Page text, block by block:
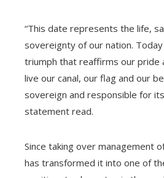
“This date represents the life,
sovereignty of our nation.
triumph that reaffirms our pride
live our canal, our flag and our
sovereign and responsible for
statement read.
Since taking over management
has transformed it into one of